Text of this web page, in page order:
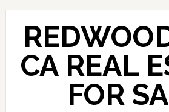
Skip
content
Skip
primary
sidebarCA REAL
FOR